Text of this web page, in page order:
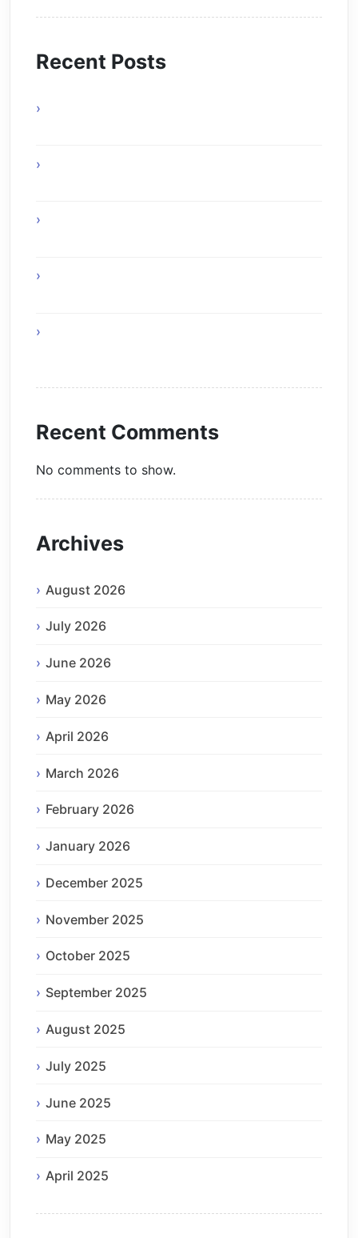
Recent Posts
Recent Comments
No comments to show.
Archives
August 2026
July 2026
June 2026
May 2026
April 2026
March 2026
February 2026
January 2026
December 2025
November 2025
October 2025
September 2025
August 2025
July 2025
June 2025
May 2025
April 2025